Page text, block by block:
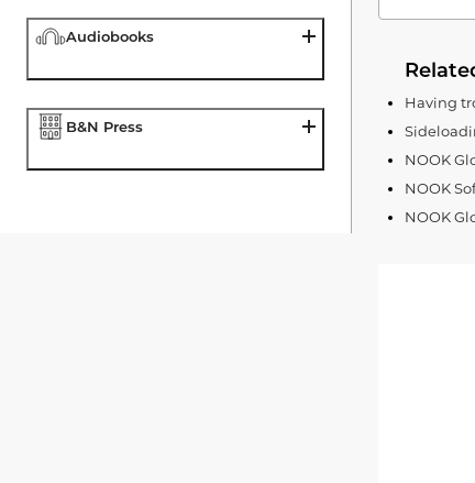
Audiobooks
B&N Press
Having
NOOK
NOOK
NOOK